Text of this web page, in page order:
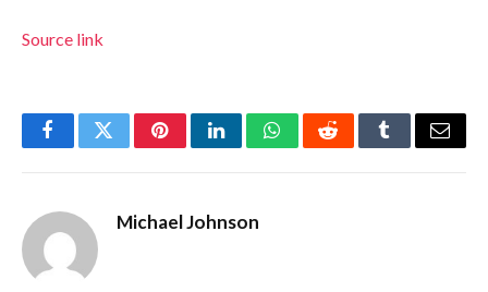
Source link
FacebookTwitterPinterestLinkedInWhatsAppRedditTumblrEmail
Michael Johnson